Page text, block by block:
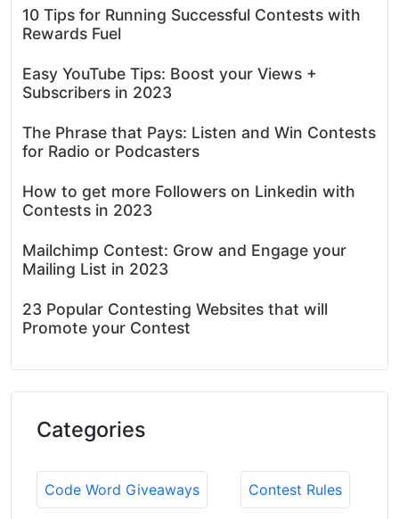
10 Tips for Running Successful Contests with
Rewards Fuel
Easy YouTube Tips: Boost your Views +
Subscribers in 2023
The Phrase that Pays: Listen and Win Contests
for Radio or Podcasters
How to get more Followers on Linkedin with
Contests in 2023
Mailchimp Contest: Grow and Engage your
Mailing List in 2023
23 Popular Contesting Websites that will
Promote your Contest
Categories
Code Word Giveaways Contest Rules